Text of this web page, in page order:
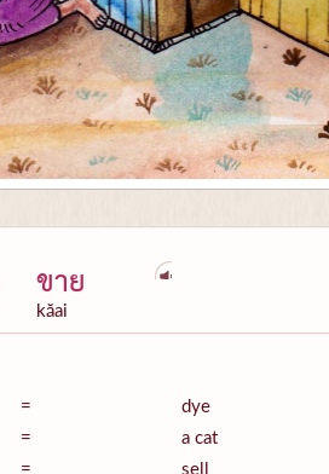
ขาย
kăai
=
dye
=
a cat
= sell